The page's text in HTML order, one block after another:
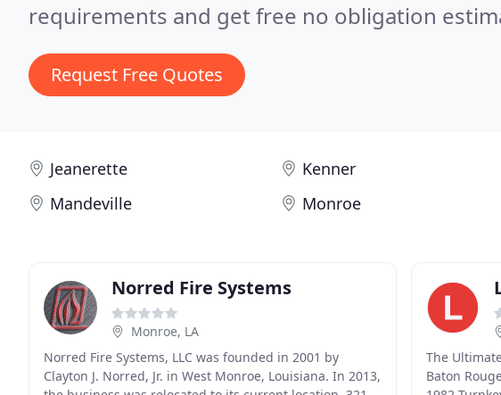
requirements and get free no obligation
Request Free Quotes
Jeanerette Kenner
Mandeville
Monroe
Norred Fire Systems
Monroe, LA
Norred Fire Systems, LLC was founded in 2001 by
Clayton J. Norred, Jr. in West Monroe, Louisiana. In 2013,
The
Baton